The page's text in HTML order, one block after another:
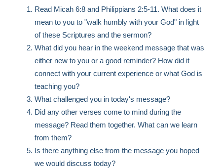
Read Micah 6:8 and Philippians 2:5-11. What does it
mean to you to "walk humbly with your God" in light
of these Scriptures and the sermon?
What did you hear in the weekend message that was
either new to you or a good reminder? How did it
connect with your current experience or what God is
teaching you?
What challenged you in today's message?
Did any other verses come to mind during the
message? Read them together. What can we learn
from them?
Is there anything else from the message you hoped
we would discuss today?